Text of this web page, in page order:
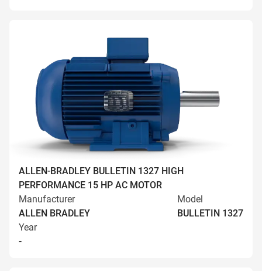
ALLEN-BRADLEY BULLETIN 1327 HIGH
PERFORMANCE 15 HP AC MOTOR
Manufacturer
ALLEN BRADLEY
Model
BULLETIN 1327
Year
-